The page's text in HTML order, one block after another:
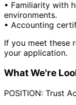
• Familiarity with
environments.
• Accounting
If you meet these
your application.
What We're
POSITION: Trust